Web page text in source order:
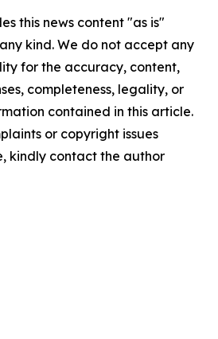
this news content "as is"
kind. We do not accept any
for the accuracy, content,
completeness, legality, or
contained in this article.
or copyright issues
kindly contact the author